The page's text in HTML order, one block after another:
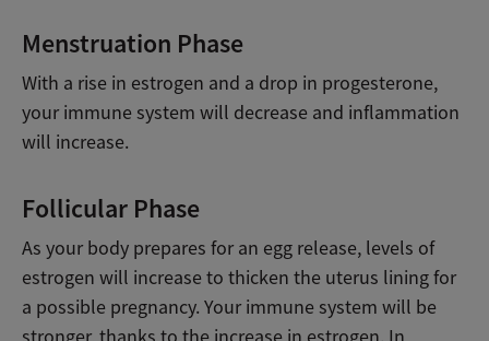
Menstruation Phase
With a rise in estrogen and a drop in progesterone,
your immune system will decrease and inflammation
will increase.
Follicular Phase
As your body prepares for an egg release, levels of
estrogen will increase to thicken the uterus lining for
a possible pregnancy. Your immune system will be
stronger, thanks to the increase in estrogen. In